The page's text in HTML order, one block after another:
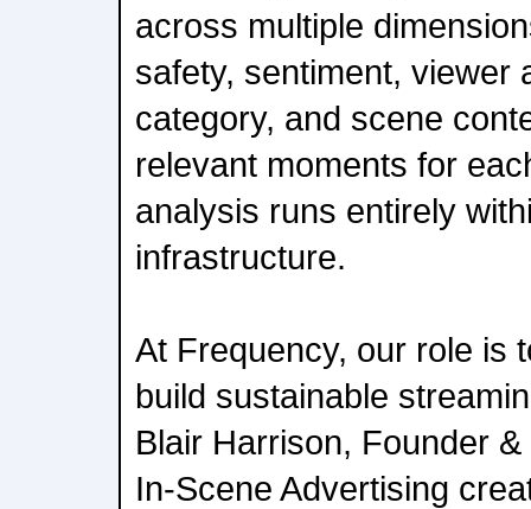
across multiple
safety, sentiment, viewer
category, and scene
relevant moments for
analysis runs entirely
infrastructure.
At Frequency, our role is
build sustainable
Blair Harrison, Founder
In-Scene Advertising